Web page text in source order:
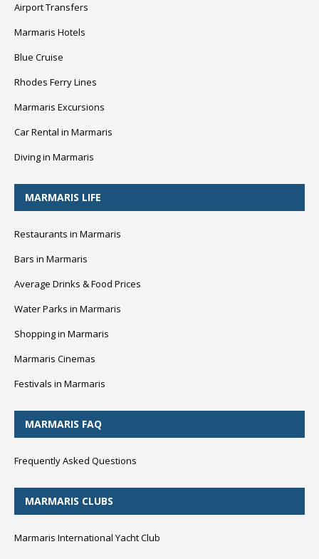
Airport Transfers
Marmaris Hotels
Blue Cruise
Rhodes Ferry Lines
Marmaris Excursions
Car Rental in Marmaris
Diving in Marmaris
MARMARIS LIFE
Restaurants in Marmaris
Bars in Marmaris
Average Drinks & Food Prices
Water Parks in Marmaris
Shopping in Marmaris
Marmaris Cinemas
Festivals in Marmaris
MARMARIS FAQ
Frequently Asked Questions
MARMARIS CLUBS
Marmaris International Yacht Club